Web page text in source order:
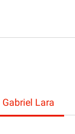
Gabriel Lara